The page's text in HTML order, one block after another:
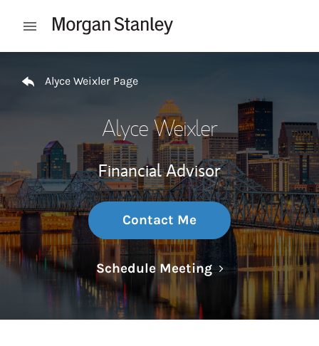
Open mobile menu
Alyce Weixler Page
Alyce Weixler
Financial Advisor
Contact Me
Schedule MeetingLink Opens in